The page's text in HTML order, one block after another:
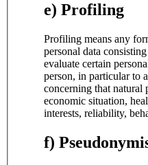
e) Profiling
Profiling means any
personal data consisting of
evaluate certain
person, in particular to analyse or
concerning that natural
economic situation, health, personal
interests, reliability,
f)